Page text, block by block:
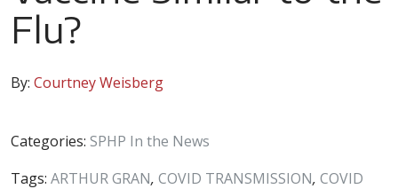
By: Courtney Weisberg
Flu?
Categories: SPHP In the News
Tags: ARTHUR GRAN, COVID TRANSMISSION, COVID